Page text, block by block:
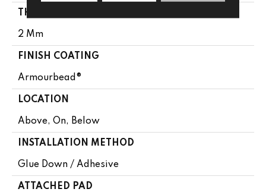
THICKNESS
2 Mm
FINISH COATING
Armourbead®
LOCATION
Above, On, Below
INSTALLATION METHOD
Glue Down / Adhesive
ATTACHED PAD